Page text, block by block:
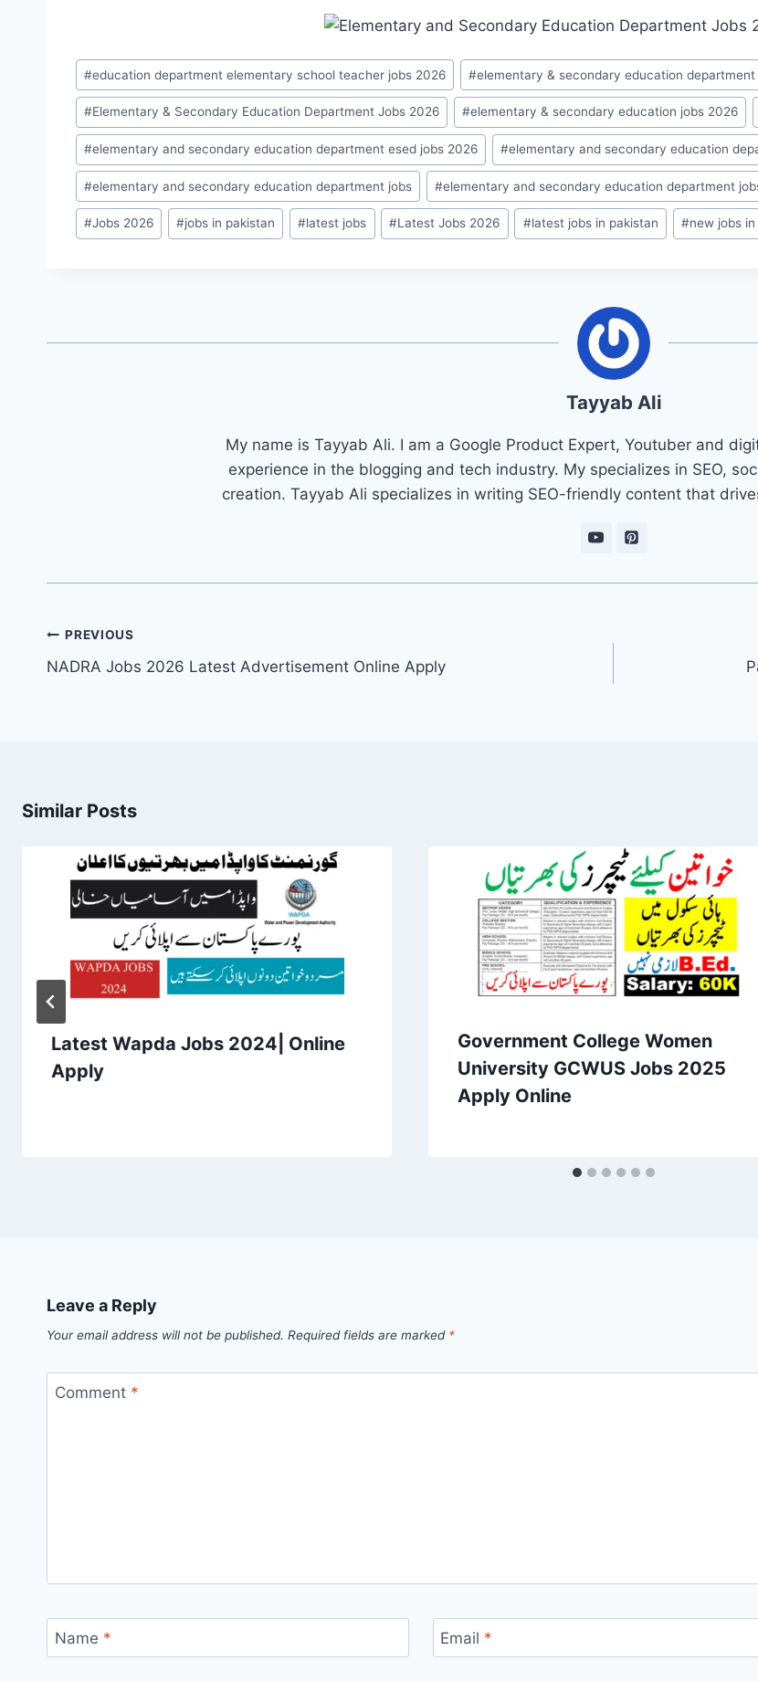
Post
Tags:
#education department elementary school teacher jobs 2026 #elementary & secondary education department
#Elementary & Secondary Education Department Jobs 2026 #elementary & secondary education jobs 2026
#elementary and secondary education department esed jobs 2026 #elementary and secondary education
#elementary and secondary education department jobs #elementary and secondary education department
#Jobs 2026 #jobs in pakistan #latest jobs #Latest Jobs 2026 #latest jobs in pakistan #new jobs
Tayyab Ali
My name is Tayyab Ali. I am a Google Product Expert, Youtuber and
experience in the blogging and tech industry. My specializes in SEO,
creation. Tayyab Ali specializes in writing SEO-friendly content that
Post
navigation
PREVIOUS
NADRA Jobs 2026 Latest Advertisement Online Apply
Similar Posts
Latest Wapda Jobs 2024| Online
Apply
Government College Women
University GCWUS Jobs 2025
Apply Online
Leave a Reply
Your email address will not be published. Required fields are marked *
Comment *
Name * Email *